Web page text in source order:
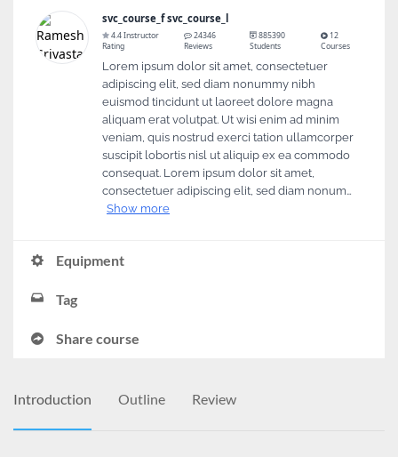
svc_course_f svc_course_l
4.4 Instructor
Rating
24346
Reviews
885390
Students
12
Courses
Lorem ipsum dolor sit amet, consectetuer
adipiscing elit, sed diam nonummy nibh
euismod tincidunt ut laoreet dolore magna
aliquam erat volutpat. Ut wisi enim ad minim
veniam, quis nostrud exerci tation ullamcorper
suscipit lobortis nisl ut aliquip ex ea commodo
consequat. Lorem ipsum dolor sit amet,
consectetuer adipiscing elit, sed diam nonum…
Show more
Equipment
Tag
Share course
Introduction Outline Review